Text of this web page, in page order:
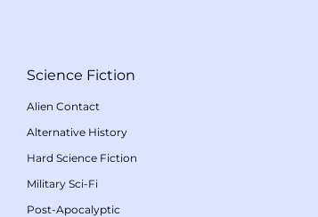
Science Fiction
Alien Contact
Alternative History
Hard Science Fiction
Military Sci-Fi
Post-Apocalyptic